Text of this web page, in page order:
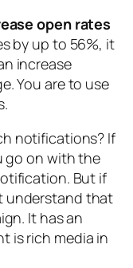
open rates
by up to 56%, it
increase
You are to use
notifications? If
go on with the
But if
understand that
It has an
is rich media in